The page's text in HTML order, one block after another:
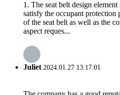
1. The seat belt design
satisfy the occupant protection
of the seat belt as well as the
aspect reques...
Juliet2024.01.27 13:17:01